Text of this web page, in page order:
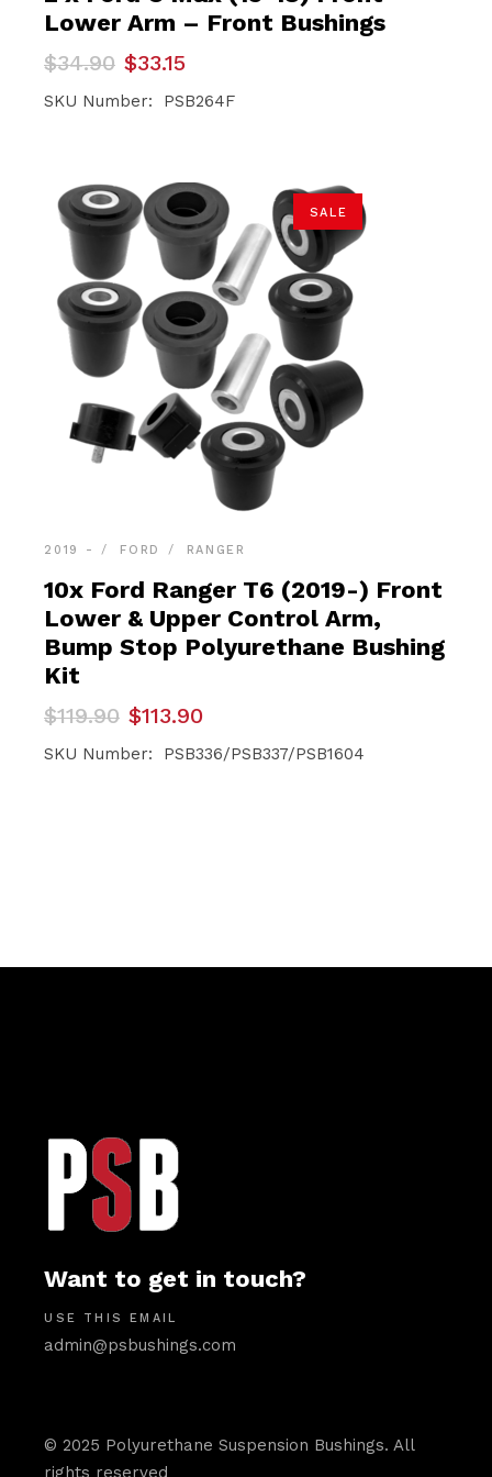
Lower Arm – Front Bushings
$34.90
Original
price
was:
$33.15
Current
price
is:
SKU Number: PSB264F
SALE
2019 - FORD RANGER
10x Ford Ranger T6 (2019-) Front
Lower & Upper Control Arm,
Bump Stop Polyurethane Bushing
Kit
$119.90
Original
price
was:
$113.90
Current
price
is:
SKU Number: PSB336/PSB337/PSB1604
Want to get in touch?
USE THIS EMAIL
admin@psbushings.com
© 2025 Polyurethane Suspension Bushings. All
rights reserved